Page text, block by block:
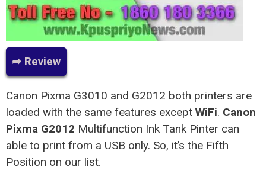
➦ Review
Canon Pixma G3010 and G2012 both printers are
loaded with the same features except WiFi. Canon
Pixma G2012 Multifunction Ink Tank Pinter can
able to print from a USB only. So, it’s the Fifth
Position on our list.